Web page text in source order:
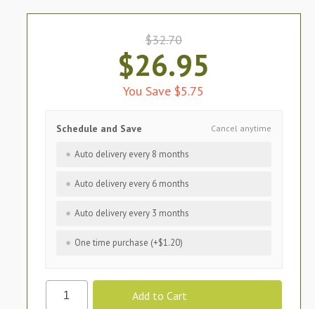
$32.70
$26.95
You Save $5.75
Cancel anytime
Schedule and Save
Auto delivery every 8 months
Auto delivery every 6 months
Auto delivery every 3 months
One time purchase (+$1.20)